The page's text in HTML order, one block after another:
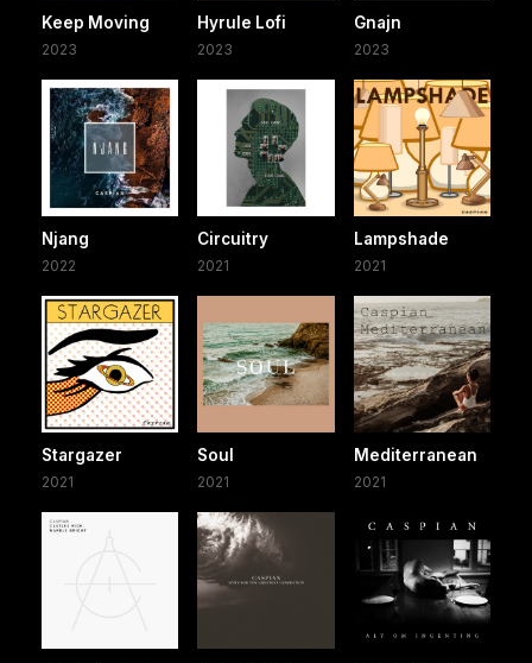
Keep Moving
2023
Hyrule Lofi
2023
Gnajn
2023
Njang
2022
Circuitry
2021
Lampshade
2021
Stargazer
2021
Soul
2021
Mediterranean
2021